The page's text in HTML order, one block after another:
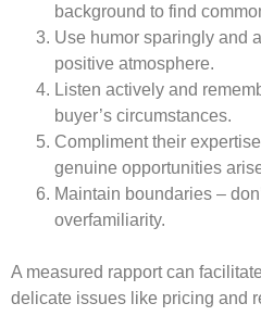
background to find
Use humor sparingly and
positive atmosphere.
Listen actively and
buyer’s circumstances.
Compliment their
genuine opportunities
Maintain boundaries –
overfamiliarity.
A measured rapport can
delicate issues like pricing and